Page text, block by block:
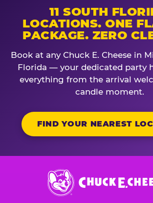
11 SOUTH
LOCATIONS. ONE
PACKAGE. ZERO
Book at any Chuck E. Cheese in
Florida — your dedicated party
everything from the arrival
candle moment.
FIND YOUR NEAREST
Chuck
E.
Cheese